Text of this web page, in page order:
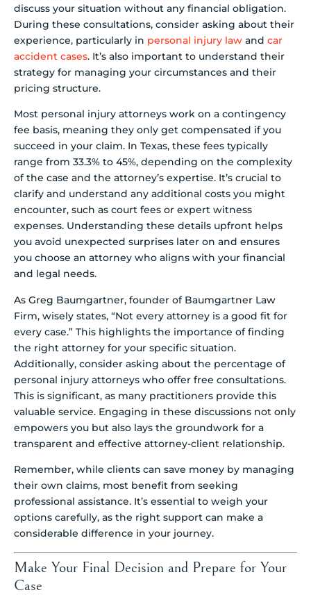
discuss your situation without any financial obligation.
During these consultations, consider asking about their
experience, particularly in personal injury law and car
accident cases. It’s also important to understand their
strategy for managing your circumstances and their
pricing structure.
Most personal injury attorneys work on a contingency
fee basis, meaning they only get compensated if you
succeed in your claim. In Texas, these fees typically
range from 33.3% to 45%, depending on the complexity
of the case and the attorney’s expertise. It’s crucial to
clarify and understand any additional costs you might
encounter, such as court fees or expert witness
expenses. Understanding these details upfront helps
you avoid unexpected surprises later on and ensures
you choose an attorney who aligns with your financial
and legal needs.
As Greg Baumgartner, founder of Baumgartner Law
Firm, wisely states, “Not every attorney is a good fit for
every case.” This highlights the importance of finding
the right attorney for your specific situation.
Additionally, consider asking about the percentage of
personal injury attorneys who offer free consultations.
This is significant, as many practitioners provide this
valuable service. Engaging in these discussions not only
empowers you but also lays the groundwork for a
transparent and effective attorney-client relationship.
Remember, while clients can save money by managing
their own claims, most benefit from seeking
professional assistance. It’s essential to weigh your
options carefully, as the right support can make a
considerable difference in your journey.
Make Your Final Decision and Prepare for Your
Case